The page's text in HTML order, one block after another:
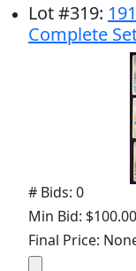
Lot#319:
Complete
# Bids: 0
Min Bid: $100.00
Final Price: